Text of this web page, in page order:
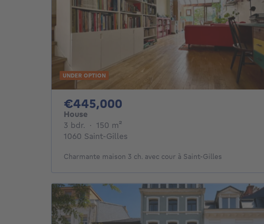
UNDER OPTION
€445,000
House
3 bdr. 3 bedrooms
· 150 m²
1060 Saint-Gilles
Charmante maison 3 ch. avec cour à Saint-Gilles